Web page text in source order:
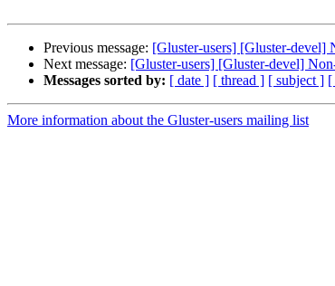
Previous message: [Gluster-users] [Gluster-devel]
Next message: [Gluster-users] [Gluster-devel]
Messages sorted by: [ date ] [ thread ] [ subject ] [
More information about the Gluster-users mailing list